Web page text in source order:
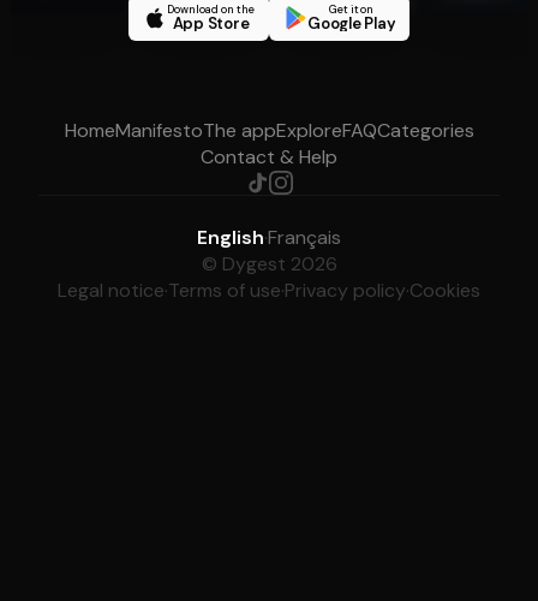
Download on the
App Store
Get it on
Google Play
HomeManifestoThe appExploreFAQCategories
Contact & Help
English·Français
© Dygest 2026
Legal notice·Terms of use·Privacy policy·Cookies